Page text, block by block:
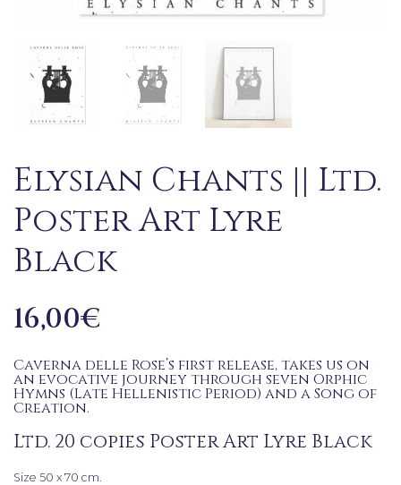
Elysian Chants || Ltd.
Poster Art Lyre
Black
16,00€
Caverna delle Rose’s first release, takes us on
an evocative journey through seven Orphic
Hymns (Late Hellenistic Period) and a Song of
Creation.
Ltd. 20 copies Poster Art Lyre Black
Size 50 x 70 cm.